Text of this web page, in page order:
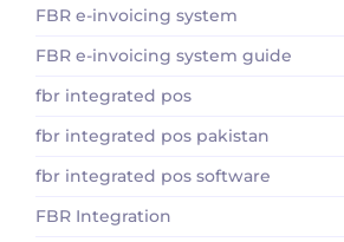
FBR e-invoicing system
FBR e-invoicing system guide
fbr integrated pos
fbr integrated pos pakistan
fbr integrated pos software
FBR Integration